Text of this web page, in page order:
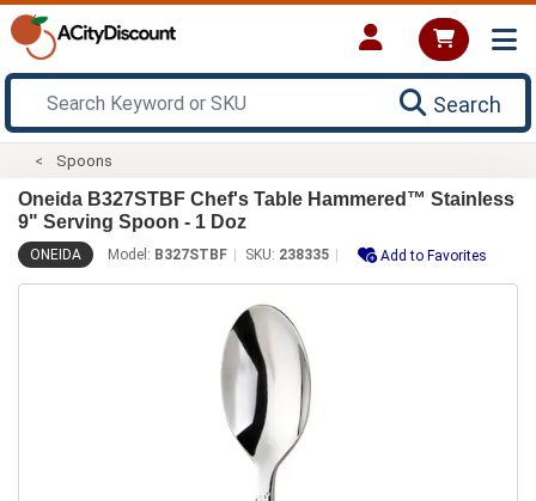
Search
Spoons
Oneida B327STBF Chef's Table Hammered™ Stainless
9" Serving Spoon - 1 Doz
ONEIDA Model: B327STBF SKU: 238335 Add to Favorites